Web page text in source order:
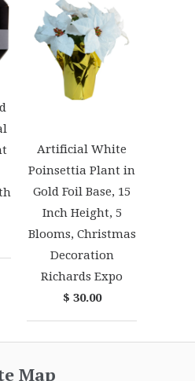
Artificial White
Poinsettia Plant in
Gold Foil Base, 15
Inch Height, 5
Blooms, Christmas
Decoration
Richards Expo
$ 30.00
Map